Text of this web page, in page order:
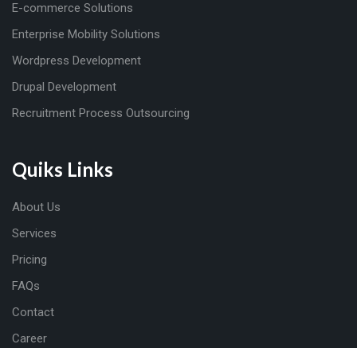
E-commerce Solutions
Enterprise Mobility Solutions
Wordpress Development
Drupal Development
Recruitment Process Outsourcing
Quiks Links
About Us
Services
Pricing
FAQs
Contact
Career